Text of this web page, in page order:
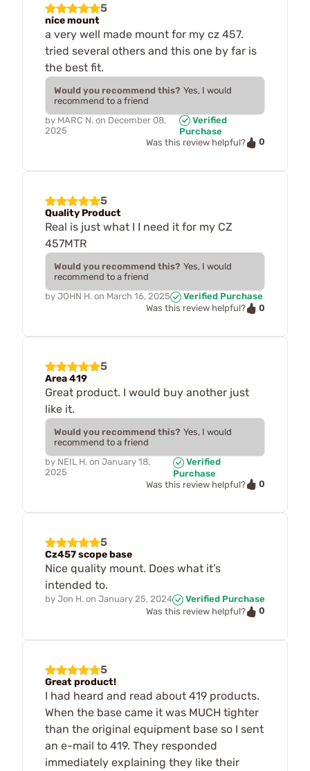
5
nice mount
a very well made mount for my cz 457.
tried several others and this one by far is
the best fit.
Would you recommend this? Yes, I would
recommend to a friend
by MARC N. on December 08,
2025
Verified
Purchase
Was this review helpful?
0
5
Quality Product
Real is just what I I need it for my CZ
457MTR
Would you recommend this? Yes, I would
recommend to a friend
by JOHN H. on March 16, 2025
Verified Purchase
Was this review helpful?
0
5
Area 419
Great product. I would buy another just
like it.
Would you recommend this? Yes, I would
recommend to a friend
by NEIL H. on January 18,
2025
Verified
Purchase
Was this review helpful?
0
5
Cz457 scope base
Nice quality mount. Does what it’s
intended to.
by Jon H. on January 25, 2024
Verified Purchase
Was this review helpful?
0
5
Great product!
I had heard and read about 419 products.
When the base came it was MUCH tighter
than the original equipment base so I sent
an e-mail to 419. They responded
immediately explaining they like their